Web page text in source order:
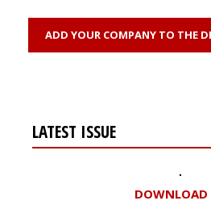
ADD YOUR COMPANY TO THE
LATEST ISSUE
DOWNLOAD